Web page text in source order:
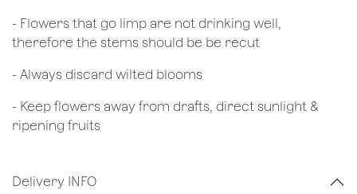
- Flowers that go limp are not drinking well,
therefore the stems should be be recut
​- Always discard wilted blooms
- Keep flowers away from drafts, direct sunlight &
ripening fruits
Delivery INFO